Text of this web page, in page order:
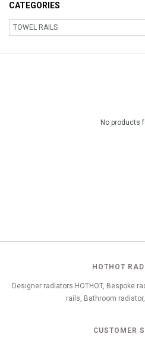
CATEGORIES
No products
HOTHOT
Designer radiators HOTHOT, Bespoke
rails, Bathroom
CUSTOMER